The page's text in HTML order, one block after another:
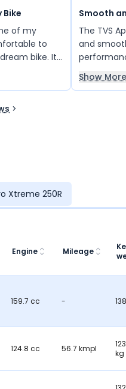
Bike
of my
to
bike. Its
and
an
as it
Smooth
The TVS
and
has low
Show More
Xtreme 250R
Engine Mileage
159.7 cc -
124.8 cc 56.7 kmpl
kg